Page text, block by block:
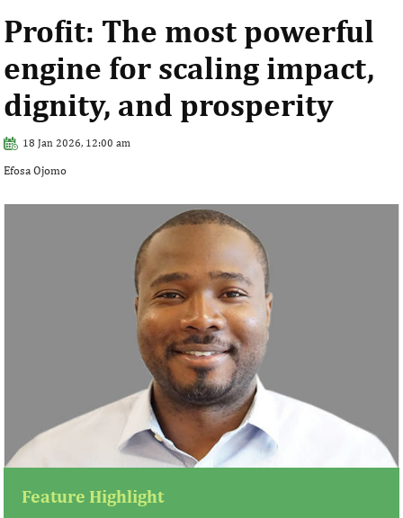
Profit: The most powerful
engine for scaling impact,
dignity, and prosperity
18 Jan 2026, 12:00 am
Efosa Ojomo
Feature Highlight